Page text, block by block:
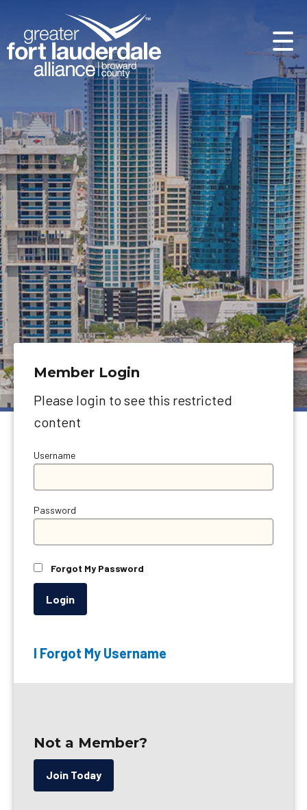
Member Login
Please login to see this restricted
content
Username
Password
Forgot My Password
Login
I Forgot My Username
Not a Member?
Join Today